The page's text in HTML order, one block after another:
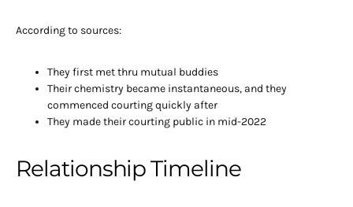
According to sources:
They first met thru mutual buddies
Their chemistry became instantaneous, and they
commenced courting quickly after
They made their courting public in mid-2022
Relationship Timeline